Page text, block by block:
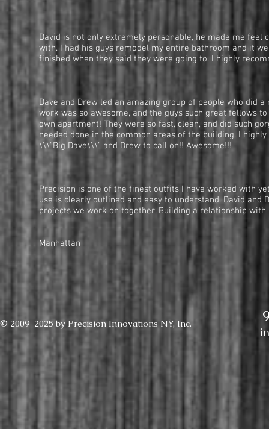
— Justin Silver,
David is not only extremely personable, he made me
with. I had his guys remodel my entire bathroom and it
finished when they said they were going to. I highly
— Matthew D.
Dave and Drew led an amazing group of people who
work was so awesome, and the guys such great fellows
own apartment! They were so fast, clean, and did such
needed done in the common areas of the building. I
\\\"Big Dave\\\" and Drew to call on!! Awesome!!!
— Denise
Precision is one of the finest outfits I have worked with
use is clearly outlined and easy to understand. David
projects we work on together. Building a relationship
— High-end
Manhattan
© 2009-2025 by Precision Innovations NY, Inc.